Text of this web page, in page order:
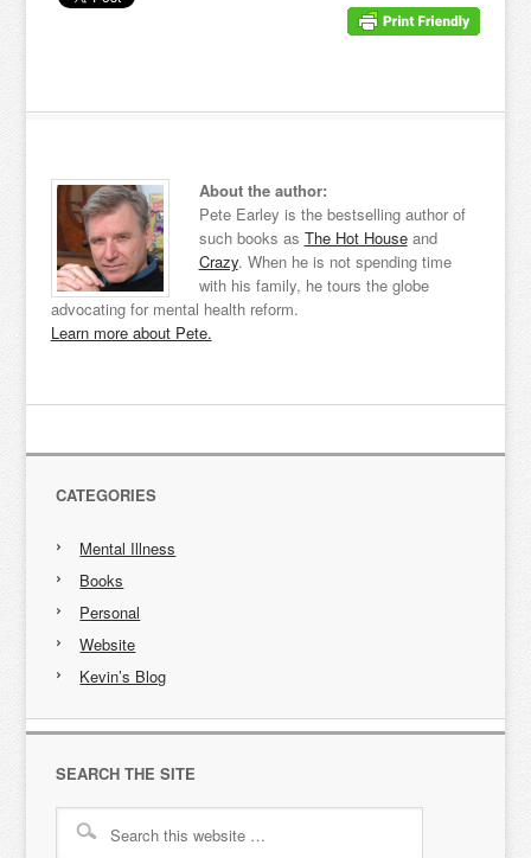
About the author:
Pete Earley is the bestselling author of
such books as The Hot Houseand
Crazy. When he is not spending time
with his family, he tours the globe
advocating for mental health reform.
Learn more about Pete.
CATEGORIES
Mental Illness
Books
Personal
Website
Kevin’s Blog
SEARCH THE SITE